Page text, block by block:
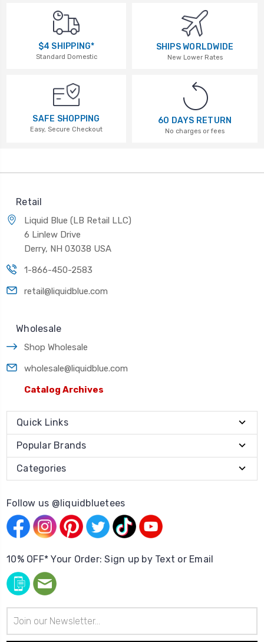
$4 SHIPPING*
Standard Domestic
SHIPS WORLDWIDE
New Lower Rates
SAFE SHOPPING
Easy, Secure Checkout
60 DAYS RETURN
No charges or fees
Retail
Liquid Blue (LB Retail LLC)
6 Linlew Drive
Derry, NH 03038 USA
1-866-450-2583
retail@liquidblue.com
Wholesale
Shop Wholesale
wholesale@liquidblue.com
Catalog Archives
Quick Links
Popular Brands
Categories
Follow us @liquidbluetees
10% OFF* Your Order: Sign up by Text or Email
Address